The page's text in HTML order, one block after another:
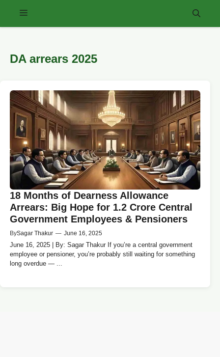
Menu
DA arrears 2025
18 Months of Dearness Allowance
Arrears: Big Hope for 1.2 Crore Central
Government Employees & Pensioners
BySagar Thakur — June 16, 2025
June 16, 2025 | By: Sagar Thakur If you’re a central government
employee or pensioner, you’re probably still waiting for something
long overdue — ...